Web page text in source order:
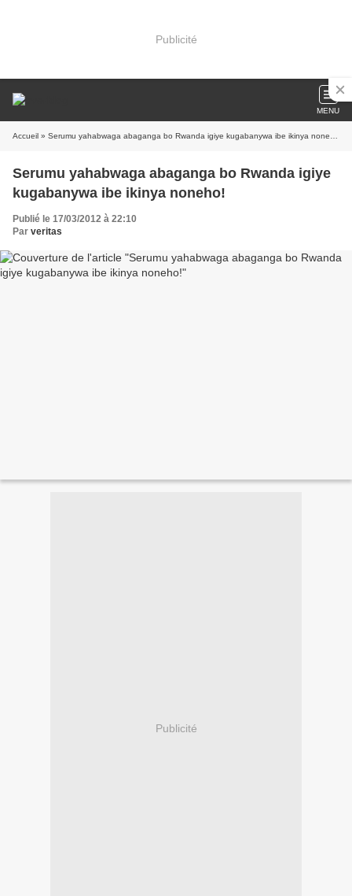
Publicité
MENU
Accueil » Serumu yahabwaga abaganga bo Rwanda igiye kugabanywa ibe ikinya noneho!
Serumu yahabwaga abaganga bo Rwanda igiye
kugabanywa ibe ikinya noneho!
Publié le 17/03/2012 à 22:10
Par veritas
Publicité